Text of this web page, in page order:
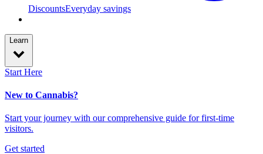
DiscountsEveryday savings
Learn
Start Here
New to Cannabis?
Start your journey with our comprehensive guide for first-time
visitors.
Get started